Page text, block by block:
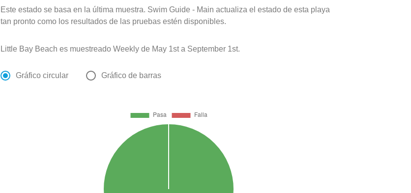
Este estado se basa en la última muestra. Swim Guide - Main actualiza el estado de esta playa
tan pronto como los resultados de las pruebas estén disponibles.
Little Bay Beach es muestreado Weekly de May 1st a September 1st.
Gráfico circular Gráfico de barras